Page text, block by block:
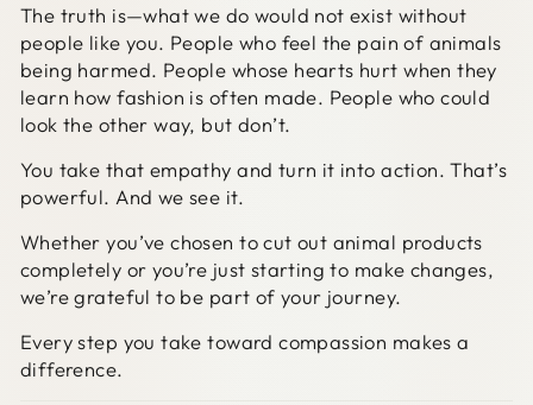
The truth is—what we do would not exist without
people like you. People who feel the pain of animals
being harmed. People whose hearts hurt when they
learn how fashion is often made. People who could
look the other way, but don’t.
You take that empathy and turn it into action. That’s
powerful. And we see it.
Whether you’ve chosen to cut out animal products
completely or you’re just starting to make changes,
we’re grateful to be part of your journey.
Every step you take toward compassion makes a
difference.